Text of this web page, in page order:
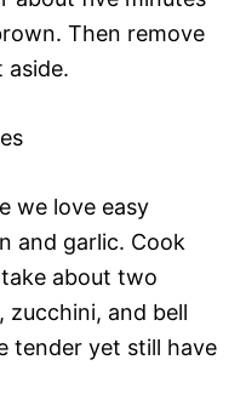
Then remove
aside.
we love easy
and garlic. Cook
about two
zucchini, and bell
tender yet still have